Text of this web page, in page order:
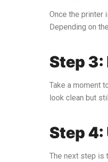
Once the printer
Depending on
Step
Take a moment
look clean but
Step 4:
The next step is